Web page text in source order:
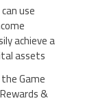
use
achieve a
assets
Game
&